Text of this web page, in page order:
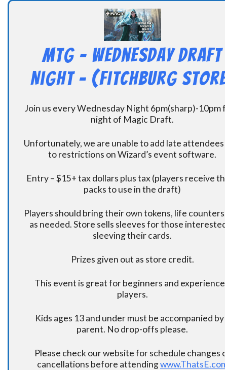
MtG – Wednesday Draft
Night – (Fitchburg
Join us every Wednesday Night 6pm(sharp)-10pm
night of Magic Draft.
Unfortunately, we are unable to add late attendees
to restrictions on Wizard’s event software.
Entry – $15+ tax dollars plus tax (players receive
packs to use in the draft)
Players should bring their own tokens, life
as needed. Store sells sleeves for those
sleeving their cards.
Prizes given out as store credit.
This event is great for beginners and
players.
Kids ages 13 and under must be accompanied by
parent. No drop-offs please.
Please check our website for schedule changes
cancellations before attending